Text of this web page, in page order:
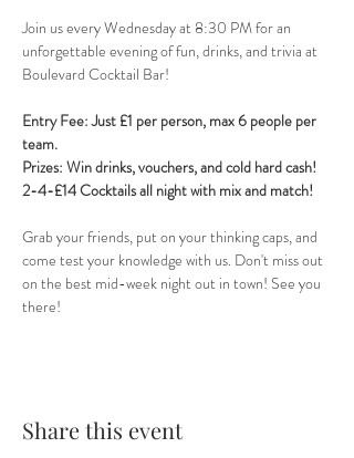
Join us every Wednesday at 8:30 PM for an
unforgettable evening of fun, drinks, and trivia at
Boulevard Cocktail Bar!
Entry Fee: Just £1 per person, max 6 people per
team.
Prizes: Win drinks, vouchers, and cold hard cash!
2-4-£14 Cocktails all night with mix and match!
Grab your friends, put on your thinking caps, and
come test your knowledge with us. Don't miss out
on the best mid-week night out in town! See you
there!
Share this event